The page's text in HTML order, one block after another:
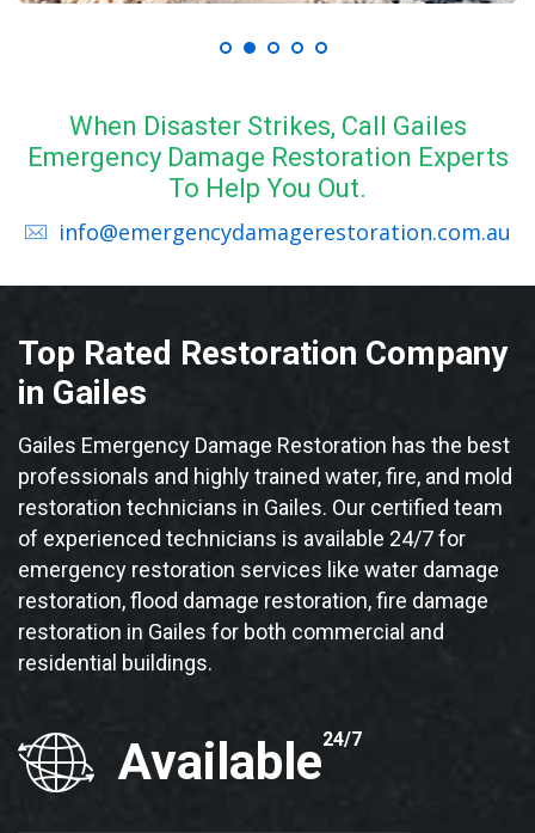
When Disaster Strikes, Call Gailes
Emergency Damage Restoration Experts
To Help You Out.
info@emergencydamagerestoration.com.au
Top Rated Restoration Company
in Gailes
Gailes Emergency Damage Restoration has the best
professionals and highly trained water, fire, and mold
restoration technicians in Gailes. Our certified team
of experienced technicians is available 24/7 for
emergency restoration services like water damage
restoration, flood damage restoration, fire damage
restoration in Gailes for both commercial and
residential buildings.
Available24/7